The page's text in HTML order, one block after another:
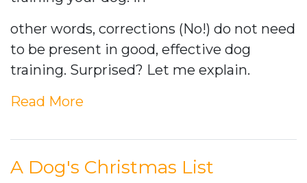
other words, corrections (No!) do not need
to be present in good, effective dog
training. Surprised? Let me explain.
Read More
A Dog's Christmas List